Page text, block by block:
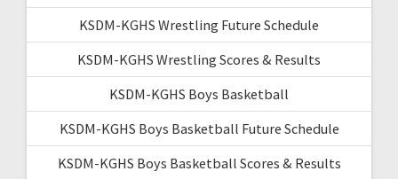
KSDM-KGHS Wrestling Future Schedule
KSDM-KGHS Wrestling Scores & Results
KSDM-KGHS Boys Basketball
KSDM-KGHS Boys Basketball Future Schedule
KSDM-KGHS Boys Basketball Scores & Results